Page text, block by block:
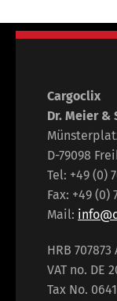
Cargoclix
Dr. Meier &
D-79098
Tel: +49 (0)
Fax: +49 (0)
Mail:
HRB
VAT no. DE
Tax No.